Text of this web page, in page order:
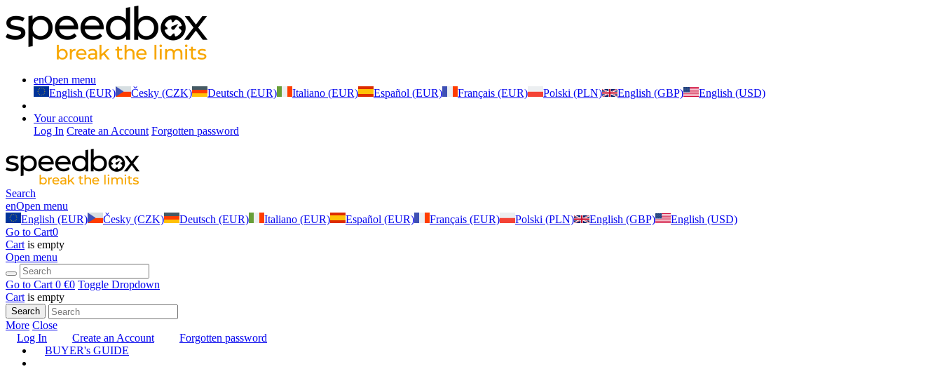
enOpen menu
English (EUR)
Česky (CZK) Deutsch (EUR) Italiano (EUR) Español (EUR) Français (EUR) Polski (PLN) English (GBP) English (USD)
Your account
Log In Create an Account Forgotten password
Search
enOpen menu
English (EUR)
Česky (CZK) Deutsch (EUR) Italiano (EUR) Español (EUR) Français (EUR) Polski (PLN) English (GBP)
English (USD)
Go to Cart0
Cart is empty
Open menu
Go to Cart 0 €0 Toggle Dropdown
Cart is empty
Search
More Close
Log In
Create an Account
Forgotten password
BUYER's GUIDE